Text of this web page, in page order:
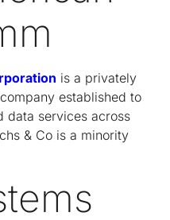
is a privately
established to
data services across
& Co is a minority